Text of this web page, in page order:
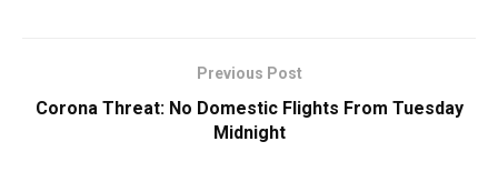
Previous Post
Corona Threat: No Domestic Flights From Tuesday
Midnight